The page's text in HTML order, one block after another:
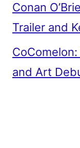
Conan
Trailer and
and Art